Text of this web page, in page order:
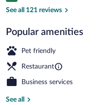
See all 121 reviews
Popular amenities
Pet friendly
Restaurant
Business services
See all